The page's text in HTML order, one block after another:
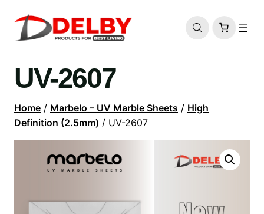
UV-2607
Home / Marbelo – UV Marble Sheets / High
Definition (2.5mm) / UV-2607